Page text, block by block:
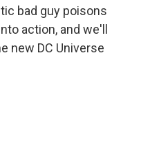
bad guy poisons
action, and we'll
new DC Universe